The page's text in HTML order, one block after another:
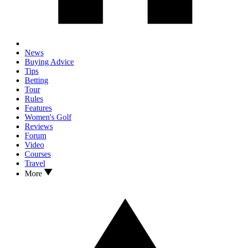
News
Buying Advice
Tips
Betting
Tour
Rules
Features
Women's Golf
Reviews
Forum
Video
Courses
Travel
More